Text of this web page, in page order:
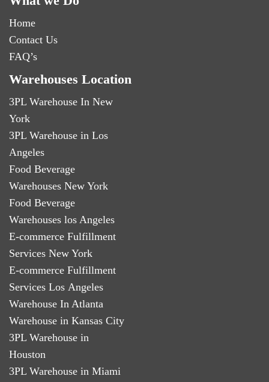
Home
Contact Us
FAQ’s
Warehouses Location
3PL Warehouse In New
York
3PL Warehouse in Los
Angeles
Food Beverage
Warehouses New York
Food Beverage
Warehouses los Angeles
E-commerce Fulfillment
Services New York
E-commerce Fulfillment
Services Los Angeles
Warehouse In Atlanta
Warehouse in Kansas City
3PL Warehouse in
Houston
3PL Warehouse in Miami